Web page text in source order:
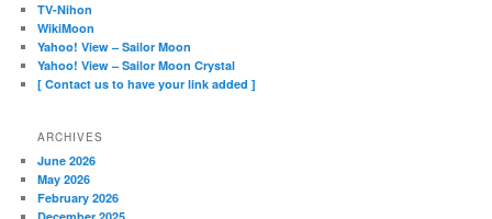
TV-Nihon
WikiMoon
Yahoo! View – Sailor Moon
Yahoo! View – Sailor Moon Crystal
[ Contact us to have your link added ]
ARCHIVES
June 2026
May 2026
February 2026